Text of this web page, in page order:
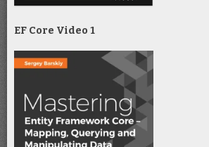
EF Core Video 1